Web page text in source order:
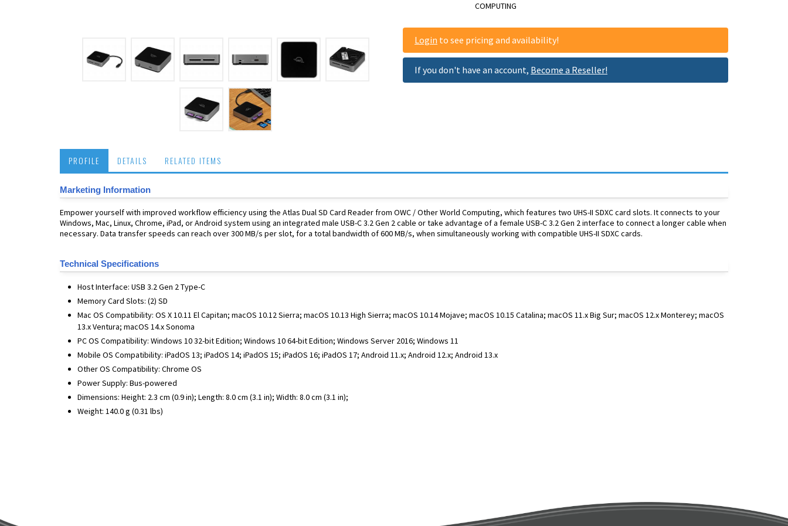
COMPUTING
Login to see pricing and availability!
If you don't have an account, Become a Reseller!
PROFILE DETAILS RELATED ITEMS
Marketing Information
Empower yourself with improved workflow efficiency using the Atlas Dual SD Card Reader from OWC / Other World Computing, which features two UHS-II SDXC card slots. It connects to your
Windows, Mac, Linux, Chrome, iPad, or Android system using an integrated male USB-C 3.2 Gen 2 cable or take advantage of a female USB-C 3.2 Gen 2 interface to connect a longer cable when
necessary. Data transfer speeds can reach over 300 MB/s per slot, for a total bandwidth of 600 MB/s, when simultaneously working with compatible UHS-II SDXC cards.
Technical Specifications
Host Interface: USB 3.2 Gen 2 Type-C
Memory Card Slots: (2) SD
Mac OS Compatibility: OS X 10.11 El Capitan; macOS 10.12 Sierra; macOS 10.13 High Sierra; macOS 10.14 Mojave; macOS 10.15 Catalina; macOS 11.x Big Sur; macOS 12.x Monterey; macOS
13.x Ventura; macOS 14.x Sonoma
PC OS Compatibility: Windows 10 32-bit Edition; Windows 10 64-bit Edition; Windows Server 2016; Windows 11
Mobile OS Compatibility: iPadOS 13; iPadOS 14; iPadOS 15; iPadOS 16; iPadOS 17; Android 11.x; Android 12.x; Android 13.x
Other OS Compatibility: Chrome OS
Power Supply: Bus-powered
Dimensions: Height: 2.3 cm (0.9 in); Length: 8.0 cm (3.1 in); Width: 8.0 cm (3.1 in);
Weight: 140.0 g (0.31 lbs)